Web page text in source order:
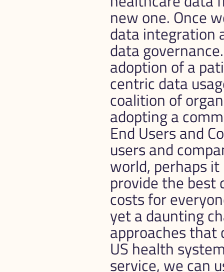
new one. Once
data integration
data
adoption of a
centric data
coalition of
adopting a
End Users and
users and
world, perhaps
provide the best
costs for
yet a daunting
approaches that
US health
service, we can